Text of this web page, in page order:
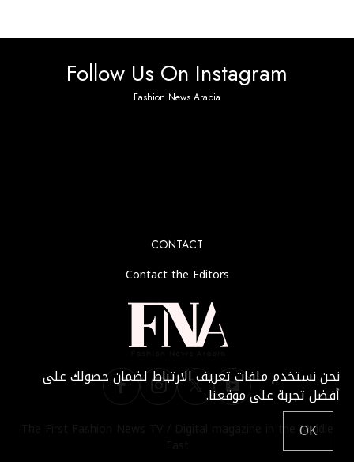
Follow Us On Instagram
Fashion News Arabia
CONTACT
Contact the Editors
The First Fashion News TV / Digital magazine in the Middle
نحن نستخدم ملفات تعريف الارتباط لضمان حصولك على
أفضل تجربة على موقعنا.
OK